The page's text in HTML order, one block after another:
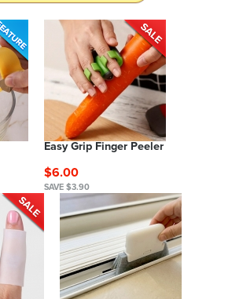
Easy Grip Finger Peeler
$6.00
SAVE $3.90